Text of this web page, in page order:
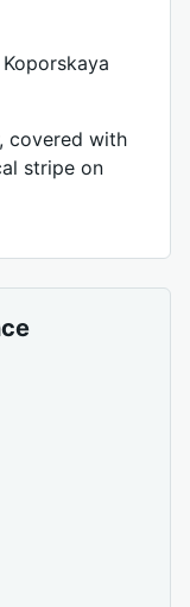
covered with
stripe on